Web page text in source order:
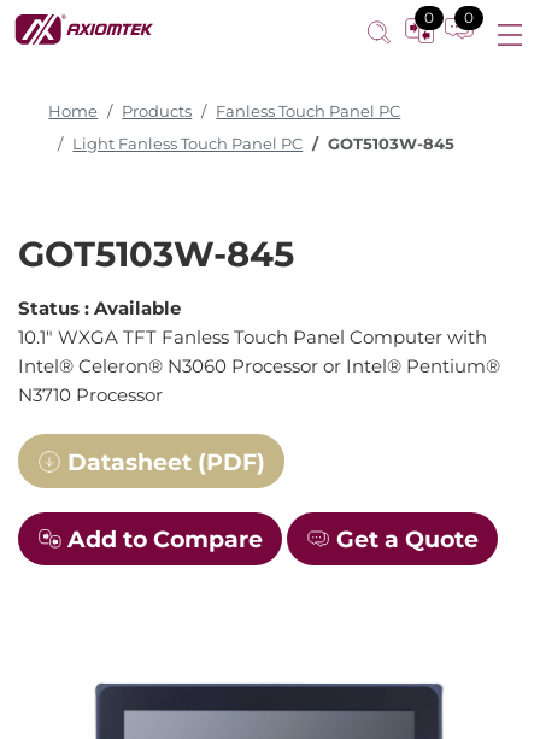
0 0
Home Products
Fanless Touch Panel PC
Light Fanless Touch Panel PC
GOT5103W-845
GOT5103W-845
Status : Available
10.1" WXGA TFT Fanless Touch Panel Computer with
Intel® Celeron® N3060 Processor or Intel® Pentium®
N3710 Processor
Datasheet (PDF)
Add to Compare Get a Quote